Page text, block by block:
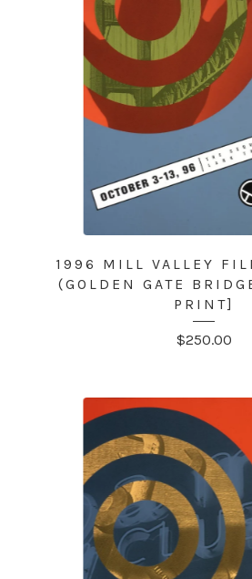
1996 MILL VALLEY
(GOLDEN GATE
PRINT]
$250.00